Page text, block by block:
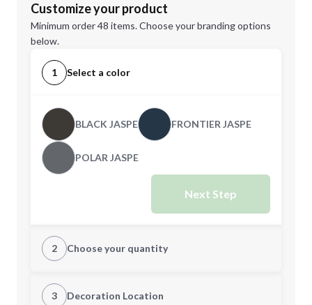
Customize your product
Minimum order 48 items. Choose your branding options
below.
1 Select a color
BLACK JASPE FRONTIER JASPE
POLAR JASPE
Next Step
2 Choose your quantity
XS
3 Decoration Location